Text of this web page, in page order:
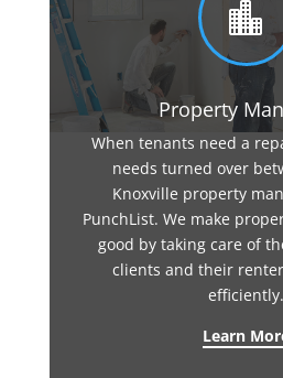

Property
When tenants need a
needs turned over
Knoxville property
PunchList. We make
good by taking care of
clients and their
efficiently.
Learn